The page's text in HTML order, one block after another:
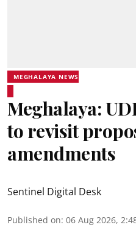
MEGHALAYA NEWS
Meghalaya:
to revisit
amendments
Sentinel Digital Desk
Published on: 06 Aug 2026,